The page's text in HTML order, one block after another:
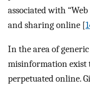
associated with
and sharing online [
In the area of
misinformation exist
perpetuated online.